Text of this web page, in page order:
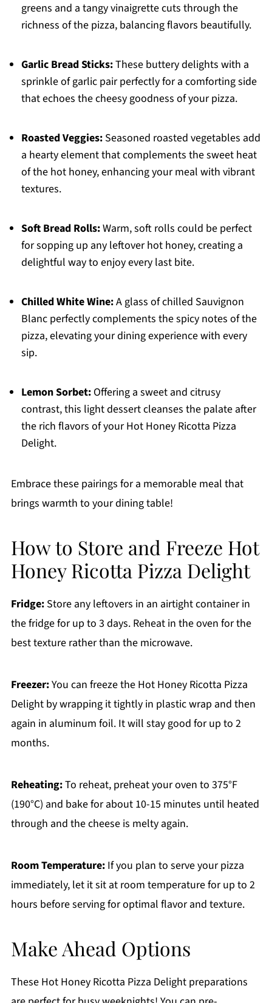
greens and a tangy vinaigrette cuts through the
richness of the pizza, balancing flavors beautifully.
Garlic Bread Sticks:These buttery delights with a
sprinkle of garlic pair perfectly for a comforting side
that echoes the cheesy goodness of your pizza.
Roasted Veggies:Seasoned roasted vegetables add
a hearty element that complements the sweet heat
of the hot honey, enhancing your meal with vibrant
textures.
Soft Bread Rolls:Warm, soft rolls could be perfect
for sopping up any leftover hot honey, creating a
delightful way to enjoy every last bite.
Chilled White Wine:A glass of chilled Sauvignon
Blanc perfectly complements the spicy notes of the
pizza, elevating your dining experience with every
sip.
Lemon Sorbet:Offering a sweet and citrusy
contrast, this light dessert cleanses the palate after
the rich flavors of your Hot Honey Ricotta Pizza
Delight.
Embrace these pairings for a memorable meal that
brings warmth to your dining table!
How to Store and Freeze Hot
Honey Ricotta Pizza Delight
Fridge:Store any leftovers in an airtight container in
the fridge for up to 3 days. Reheat in the oven for the
best texture rather than the microwave.
Freezer:You can freeze the Hot Honey Ricotta Pizza
Delight by wrapping it tightly in plastic wrap and then
again in aluminum foil. It will stay good for up to 2
months.
Reheating:To reheat, preheat your oven to 375°F
(190°C) and bake for about 10-15 minutes until heated
through and the cheese is melty again.
Room Temperature:If you plan to serve your pizza
immediately, let it sit at room temperature for up to 2
hours before serving for optimal flavor and texture.
Make Ahead Options
These Hot Honey Ricotta Pizza Delight preparations